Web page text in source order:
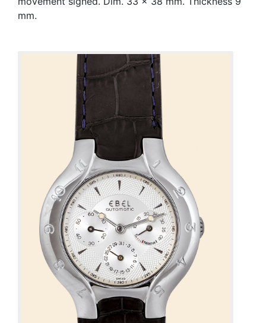
mm.